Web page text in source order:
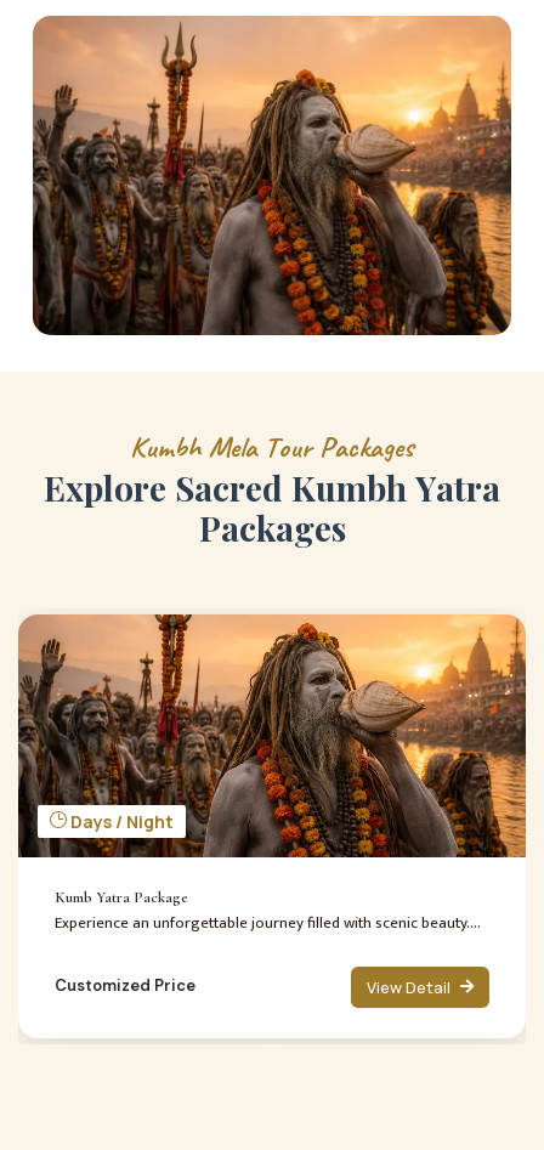
Kumbh Mela Tour Packages
Explore Sacred Kumbh Yatra
Packages
Days / Night
Kumb Yatra Package
Experience an unforgettable journey filled with scenic beauty....
Customized Price View Detail